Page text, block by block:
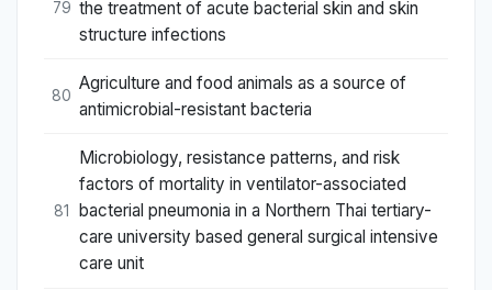
79 the treatment of acute bacterial skin and skin
structure infections
80
Agriculture and food animals as a source of
antimicrobial-resistant bacteria
81
Microbiology, resistance patterns, and risk
factors of mortality in ventilator-associated
bacterial pneumonia in a Northern Thai tertiary-
care university based general surgical intensive
care unit